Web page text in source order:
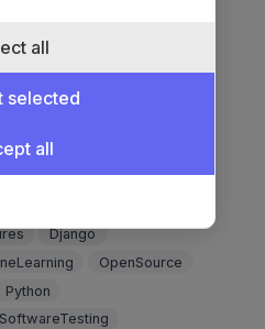
lookup tables offer
more complex queries
Django
OpenSource
Python
SoftwareTesting
all
selected
all